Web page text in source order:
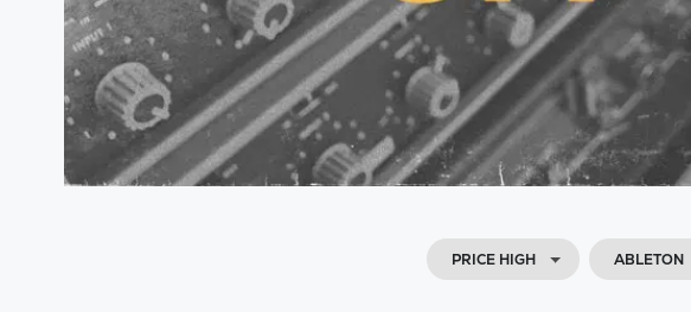
PRICE HIGH ABLETON